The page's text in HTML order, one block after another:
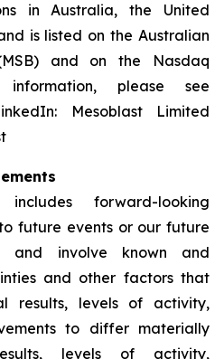
in Australia, the United
is listed on the Australian
and on the Nasdaq
please see
Mesoblast Limited
forward-looking
future events or our future
and involve known and
and other factors that
results, levels of activity,
to differ materially
levels of activity,